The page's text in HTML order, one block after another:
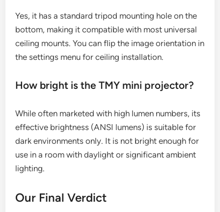
Yes, it has a standard tripod mounting hole on the
bottom, making it compatible with most universal
ceiling mounts. You can flip the image orientation in
the settings menu for ceiling installation.
How bright is the TMY mini projector?
While often marketed with high lumen numbers, its
effective brightness (ANSI lumens) is suitable for
dark environments only. It is not bright enough for
use in a room with daylight or significant ambient
lighting.
Our Final Verdict